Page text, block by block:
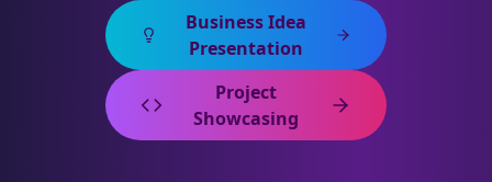
Business Idea
Presentation
Project
Showcasing